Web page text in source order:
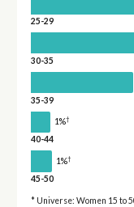
25-29
30-35
35-39
1%†
40-44
1%†
45-50
* Universe: Women 15 to